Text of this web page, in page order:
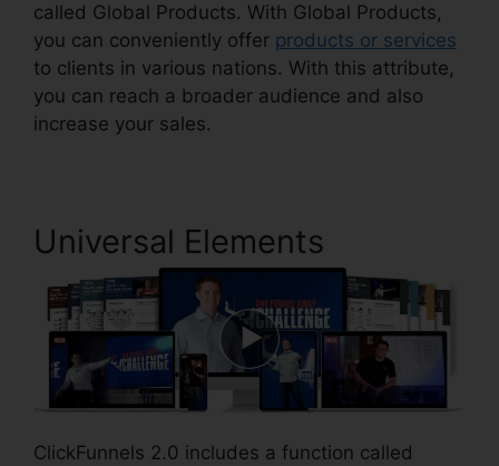
called Global Products. With Global Products,
you can conveniently offer products or services
to clients in various nations. With this attribute,
you can reach a broader audience and also
increase your sales.
Universal Elements
ClickFunnels 2.0 includes a function called